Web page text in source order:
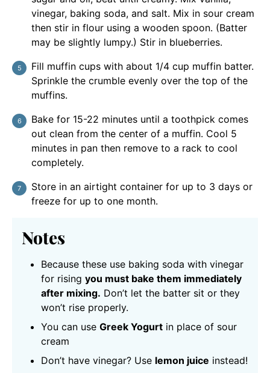
vinegar, baking soda, and salt. Mix in sour cream
then stir in flour using a wooden spoon. (Batter
may be slightly lumpy.) Stir in blueberries.
Fill muffin cups with about 1/4 cup muffin batter.
Sprinkle the crumble evenly over the top of the
muffins.
Bake for 15-22 minutes until a toothpick comes
out clean from the center of a muffin. Cool 5
minutes in pan then remove to a rack to cool
completely.
Store in an airtight container for up to 3 days or
freeze for up to one month.
Notes
Because these use baking soda with vinegar
for rising you must bake them immediately
after mixing. Don’t let the batter sit or they
won’t rise properly.
You can use Greek Yogurt in place of sour
cream
Don’t have vinegar? Use lemon juice instead!